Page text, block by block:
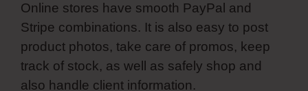
Online stores have smooth PayPal and
Stripe combinations. It is also easy to post
product photos, take care of promos, keep
track of stock, as well as safely shop and
also handle client information.